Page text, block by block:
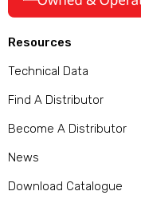
Resources
Technical Data
Find A Distributor
Become A Distributor
News
Download Catalogue